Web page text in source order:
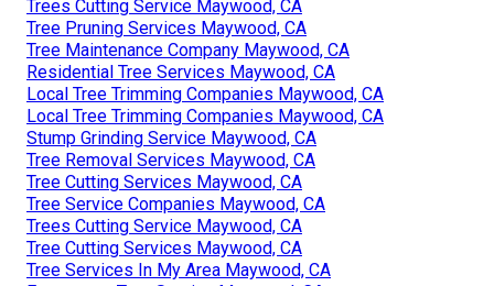
Trees Cutting Service Maywood, CA
Tree Pruning Services Maywood, CA
Tree Maintenance Company Maywood, CA
Residential Tree Services Maywood, CA
Local Tree Trimming Companies Maywood, CA
Local Tree Trimming Companies Maywood, CA
Stump Grinding Service Maywood, CA
Tree Removal Services Maywood, CA
Tree Cutting Services Maywood, CA
Tree Service Companies Maywood, CA
Trees Cutting Service Maywood, CA
Tree Cutting Services Maywood, CA
Tree Services In My Area Maywood, CA